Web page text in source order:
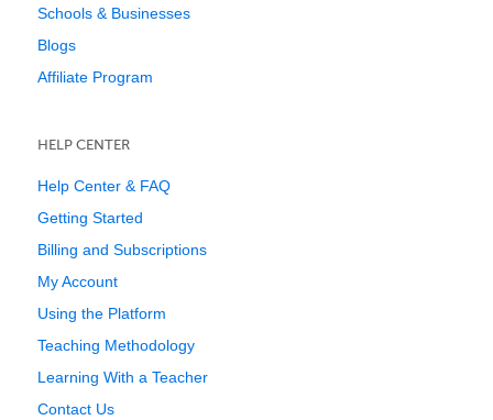
Schools & Businesses
Blogs
Affiliate Program
HELP CENTER
Help Center & FAQ
Getting Started
Billing and Subscriptions
My Account
Using the Platform
Teaching Methodology
Learning With a Teacher
Contact Us